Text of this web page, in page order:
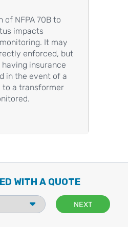
of NFPA 70B to
impacts
It may
enforced, but
insurance
in the event of a
to a transformer
WITH A QUOTE